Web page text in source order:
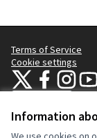
Information
Terms of Service
Cookie settings
Taradell Participa at
TaradellTaradell